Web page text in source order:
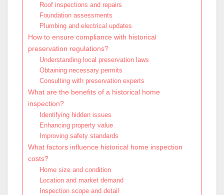
Roof inspections and repairs
Foundation assessments
Plumbing and electrical updates
How to ensure compliance with historical
preservation regulations?
Understanding local preservation laws
Obtaining necessary permits
Consulting with preservation experts
What are the benefits of a historical home
inspection?
Identifying hidden issues
Enhancing property value
Improving safety standards
What factors influence historical home inspection
costs?
Home size and condition
Location and market demand
Inspection scope and detail